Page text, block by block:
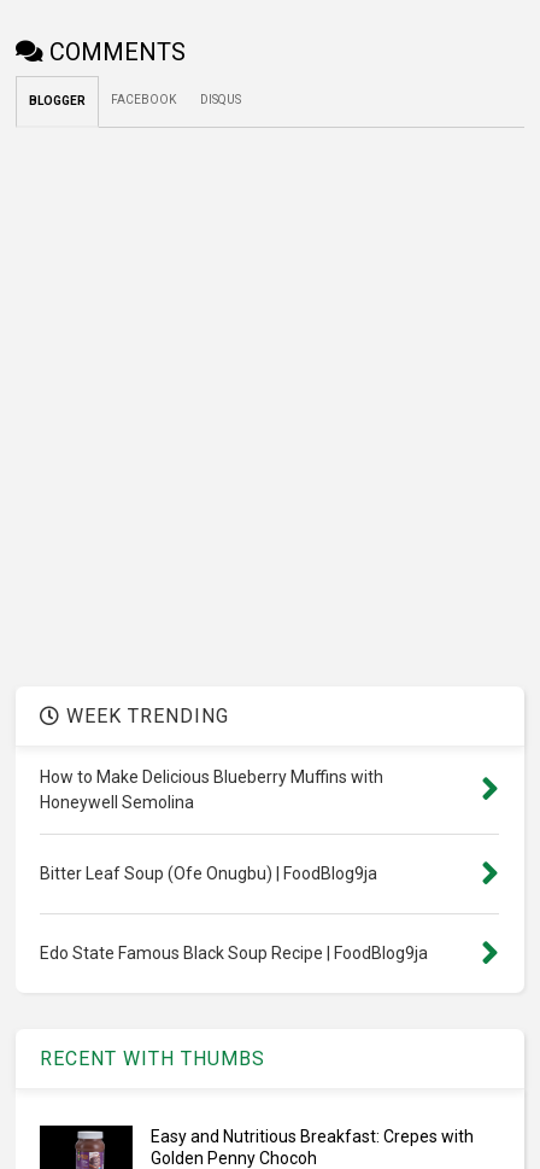
COMMENTS
BLOGGER FACEBOOK DISQUS
WEEK TRENDING
How to Make Delicious Blueberry Muffins with
Honeywell Semolina
Bitter Leaf Soup (Ofe Onugbu) | FoodBlog9ja
Edo State Famous Black Soup Recipe | FoodBlog9ja
RECENT WITH THUMBS
Easy and Nutritious Breakfast: Crepes with
Golden Penny Chocoh